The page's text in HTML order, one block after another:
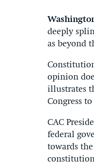
deeply
as beyond
opinion
illustrates
Congress
CAC
federal
towards